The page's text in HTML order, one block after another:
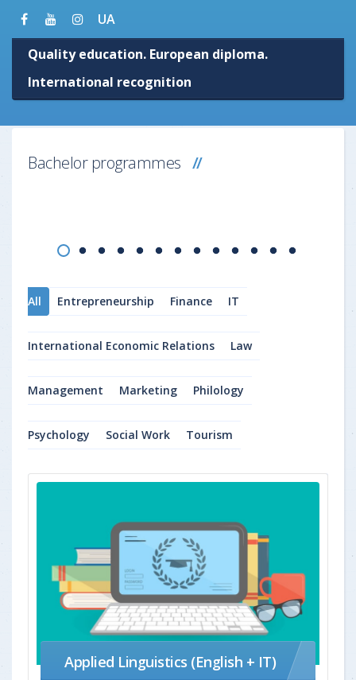
UA
Quality education. European diploma.
International recognition
Bachelor programmes
All Entrepreneurship Finance IT
International Economic Relations Law
Management Marketing Philology
Psychology Social Work Tourism
Applied Linguistics (English + IT)